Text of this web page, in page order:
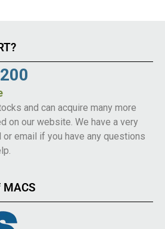
and can acquire many more
on our website. We have a very
email if you have any questions